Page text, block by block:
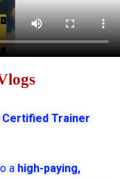
Certified Trainer
a high-paying,